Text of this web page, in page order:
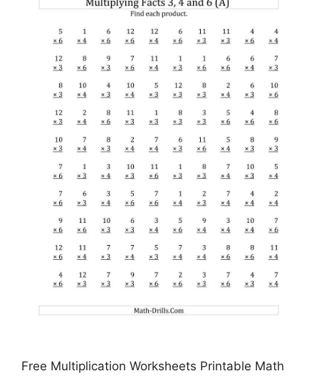
Free Multiplication Worksheets Printable Math